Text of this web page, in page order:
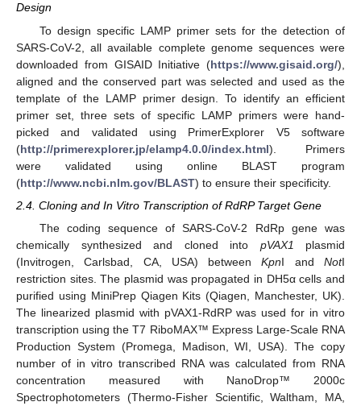
Design
To design specific LAMP primer sets for the detection of
SARS-CoV-2, all available complete genome sequences were
downloaded from GISAID Initiative (https://www.gisaid.org/),
aligned and the conserved part was selected and used as the
template of the LAMP primer design. To identify an efficient
primer set, three sets of specific LAMP primers were hand-
picked and validated using PrimerExplorer V5 software
(http://primerexplorer.jp/elamp4.0.0/index.html). Primers
were validated using online BLAST program
(http://www.ncbi.nlm.gov/BLAST) to ensure their specificity.
2.4. Cloning and In Vitro Transcription of RdRP Target Gene
The coding sequence of SARS-CoV-2 RdRp gene was
chemically synthesized and cloned into pVAX1 plasmid
(Invitrogen, Carlsbad, CA, USA) betweenKpnI andNotI
restriction sites. The plasmid was propagated in DH5α cells and
purified using MiniPrep Qiagen Kits (Qiagen, Manchester, UK).
The linearized plasmid with pVAX1-RdRP was used for in vitro
transcription using the T7 RiboMAX™ Express Large-Scale RNA
Production System (Promega, Madison, WI, USA). The copy
number of in vitro transcribed RNA was calculated from RNA
concentration measured with NanoDrop™ 2000c
Spectrophotometers (Thermo-Fisher Scientific, Waltham, MA,